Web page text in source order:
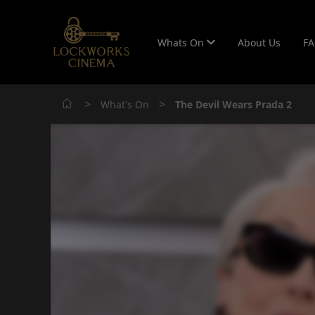
Whats On About Us
> What's On > The Devil Wears Prada 2